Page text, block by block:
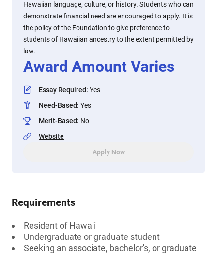
Hawaiian language, culture, or history. Students who can
demonstrate financial need are encouraged to apply. It is
the policy of the Foundation to give preference to
students of Hawaiian ancestry to the extent permitted by
law.
Award Amount Varies
Essay Required: Yes
Need-Based: Yes
Merit-Based: No
Website
Apply Now
Requirements
Resident of Hawaii
Undergraduate or graduate student
Seeking an associate, bachelor's, or graduate